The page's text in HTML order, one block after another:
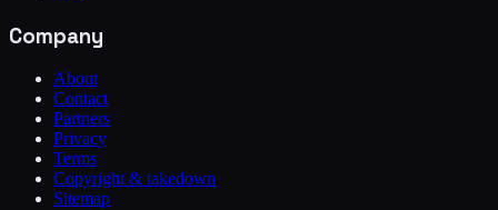
Company
About
Contact
Partners
Privacy
Terms
Copyright & takedown
Sitemap